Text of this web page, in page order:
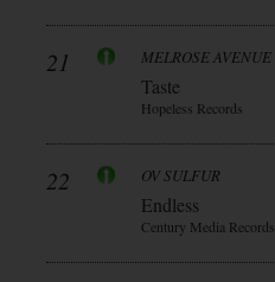
21 MELROSE AVENUE
Taste
Hopeless Records
22 OV SULFUR
Endless
Century Media Records